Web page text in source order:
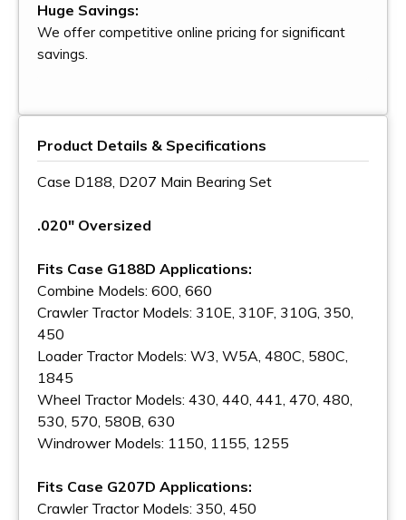
Huge Savings:
We offer competitive online pricing for significant
savings.
Product Details & Specifications
Case D188, D207 Main Bearing Set
.020" Oversized
Fits Case G188D Applications:
Combine Models: 600, 660
Crawler Tractor Models: 310E, 310F, 310G, 350,
450
Loader Tractor Models: W3, W5A, 480C, 580C,
1845
Wheel Tractor Models: 430, 440, 441, 470, 480,
530, 570, 580B, 630
Windrower Models: 1150, 1155, 1255
Fits Case G207D Applications:
Crawler Tractor Models: 350, 450